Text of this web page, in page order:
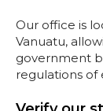
Our office is
Vanuatu,
government
regulations of